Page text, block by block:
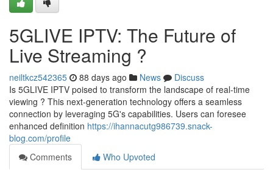
5GLIVE IPTV: The Future of
Live Streaming ?
neiltkcz542365 88 days ago News
Discuss
Is 5GLIVE IPTV poised to transform the landscape of real-time
viewing ? This next-generation technology offers a seamless
connection by leveraging 5G's capabilities. Users can foresee
enhanced definition https://ihannacutg986739.snack-
blog.com/profile
Comments
Who Upvoted